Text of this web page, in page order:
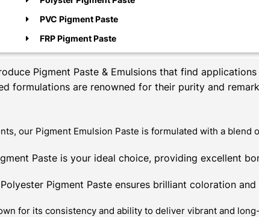
PVC Pigment Paste
FRP Pigment Paste
Pigment Paste & Emulsions that find
formulations are renowned for their purity and
our Pigment Emulsion Paste is formulated with a blend
Paste is your ideal choice, providing excellent
Pigment Paste ensures brilliant coloration
for its consistency and ability to deliver vibrant and